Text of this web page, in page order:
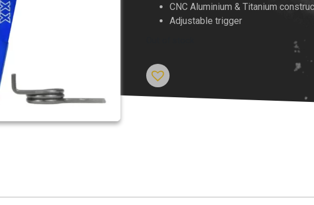
CNC Aluminium & Titanium
Adjustable trigger